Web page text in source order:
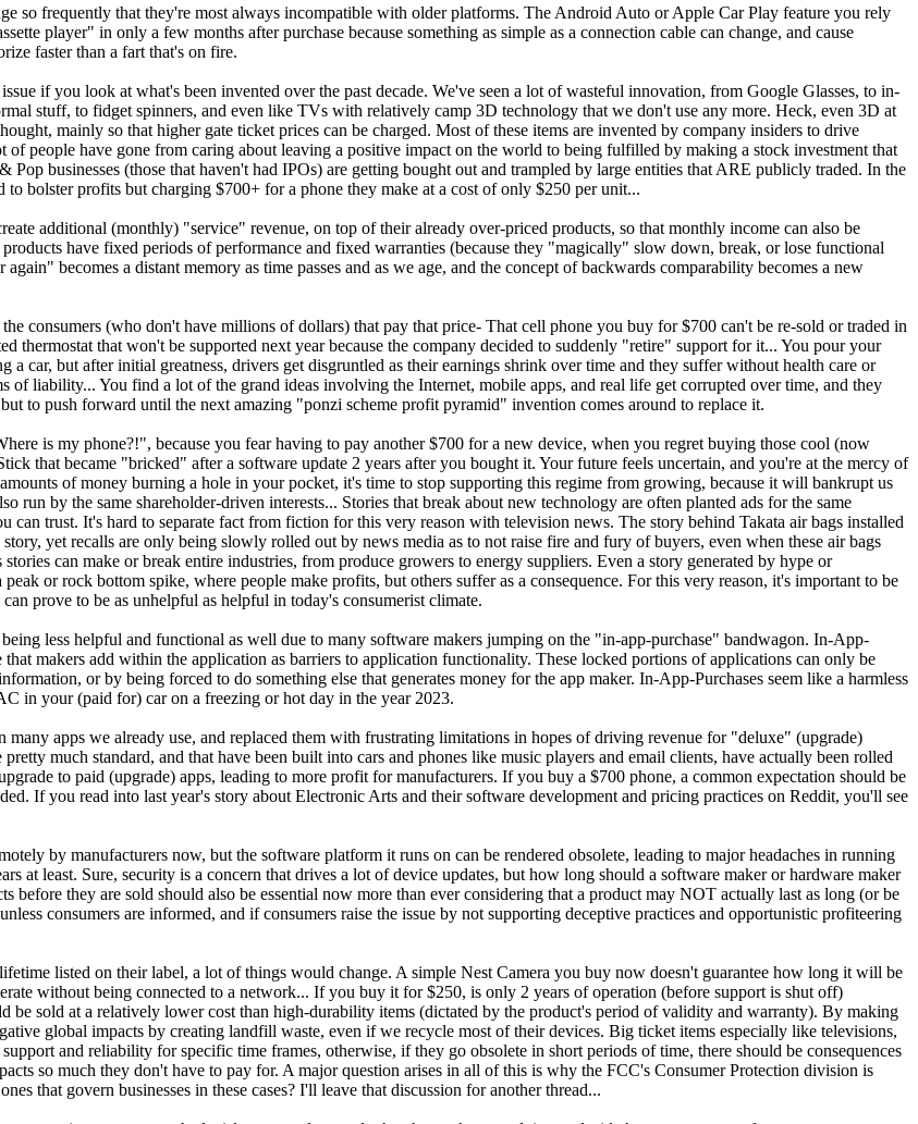
so frequently that they're most always incompatible with older platforms. The Android Auto or Apple Car Play feature you rely
player" in only a few months after purchase because something as simple as a connection cable can change, and cause
faster than a fart that's on fire.
if you look at what's been invented over the past decade. We've seen a lot of wasteful innovation, from Google Glasses, to in-
stuff, to fidget spinners, and even like TVs with relatively camp 3D technology that we don't use any more. Heck, even 3D at
mainly so that higher gate ticket prices can be charged. Most of these items are invented by company insiders to drive
of people have gone from caring about leaving a positive impact on the world to being fulfilled by making a stock investment that
businesses (those that haven't had IPOs) are getting bought out and trampled by large entities that ARE publicly traded. In the
bolster profits but charging $700+ for a phone they make at a cost of only $250 per unit...
additional (monthly) "service" revenue, on top of their already over-priced products, so that monthly income can also be
have fixed periods of performance and fixed warranties (because they "magically" slow down, break, or lose functional
becomes a distant memory as time passes and as we age, and the concept of backwards comparability becomes a new
consumers (who don't have millions of dollars) that pay that price- That cell phone you buy for $700 can't be re-sold or traded in
thermostat that won't be supported next year because the company decided to suddenly "retire" support for it... You pour your
car, but after initial greatness, drivers get disgruntled as their earnings shrink over time and they suffer without health care or
liability... You find a lot of the grand ideas involving the Internet, mobile apps, and real life get corrupted over time, and they
to push forward until the next amazing "ponzi scheme profit pyramid" invention comes around to replace it.
is my phone?!", because you fear having to pay another $700 for a new device, when you regret buying those cool (now
that became "bricked" after a software update 2 years after you bought it. Your future feels uncertain, and you're at the mercy of
of money burning a hole in your pocket, it's time to stop supporting this regime from growing, because it will bankrupt us
run by the same shareholder-driven interests... Stories that break about new technology are often planted ads for the same
can trust. It's hard to separate fact from fiction for this very reason with television news. The story behind Takata air bags installed
yet recalls are only being slowly rolled out by news media as to not raise fire and fury of buyers, even when these air bags
can make or break entire industries, from produce growers to energy suppliers. Even a story generated by hype or
or rock bottom spike, where people make profits, but others suffer as a consequence. For this very reason, it's important to be
prove to be as unhelpful as helpful in today's consumerist climate.
less helpful and functional as well due to many software makers jumping on the "in-app-purchase" bandwagon. In-App-
makers add within the application as barriers to application functionality. These locked portions of applications can only be
or by being forced to do something else that generates money for the app maker. In-App-Purchases seem like a harmless
in your (paid for) car on a freezing or hot day in the year 2023.
apps we already use, and replaced them with frustrating limitations in hopes of driving revenue for "deluxe" (upgrade)
much standard, and that have been built into cars and phones like music players and email clients, have actually been rolled
to paid (upgrade) apps, leading to more profit for manufacturers. If you buy a $700 phone, a common expectation should be
If you read into last year's story about Electronic Arts and their software development and pricing practices on Reddit, you'll see
by manufacturers now, but the software platform it runs on can be rendered obsolete, leading to major headaches in running
at least. Sure, security is a concern that drives a lot of device updates, but how long should a software maker or hardware maker
before they are sold should also be essential now more than ever considering that a product may NOT actually last as long (or be
consumers are informed, and if consumers raise the issue by not supporting deceptive practices and opportunistic profiteering
listed on their label, a lot of things would change. A simple Nest Camera you buy now doesn't guarantee how long it will be
without being connected to a network... If you buy it for $250, is only 2 years of operation (before support is shut off)
sold at a relatively lower cost than high-durability items (dictated by the product's period of validity and warranty). By making
global impacts by creating landfill waste, even if we recycle most of their devices. Big ticket items especially like televisions,
and reliability for specific time frames, otherwise, if they go obsolete in short periods of time, there should be consequences
so much they don't have to pay for. A major question arises in all of this is why the FCC's Consumer Protection division is
that govern businesses in these cases? I'll leave that discussion for another thread...